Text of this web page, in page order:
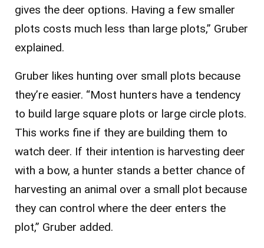
gives the deer options. Having a few smaller
plots costs much less than large plots,” Gruber
explained.
Gruber likes hunting over small plots because
they’re easier. “Most hunters have a tendency
to build large square plots or large circle plots.
This works fine if they are building them to
watch deer. If their intention is harvesting deer
with a bow, a hunter stands a better chance of
harvesting an animal over a small plot because
they can control where the deer enters the
plot,” Gruber added.